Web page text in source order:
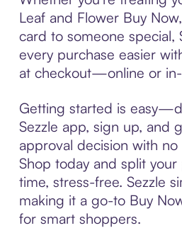
Leaf and Flower Buy
card to someone special,
every purchase easier
at checkout—online or
Getting started is
Sezzle app, sign up, and
approval decision with
Shop today and split
time, stress-free. Sezzle
making it a go-to Buy
for smart shoppers.